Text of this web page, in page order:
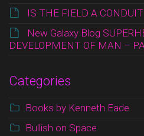
IS THE FIELD A
New Galaxy Blog
DEVELOPMENT OF MAN –
Categories
Books by Kenneth Eade
Bullish on Space